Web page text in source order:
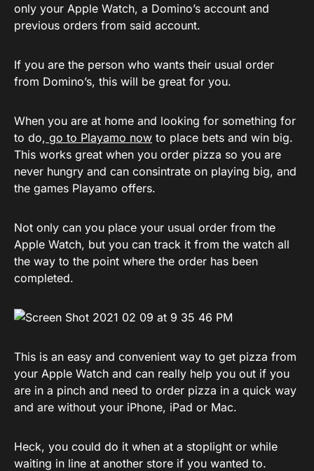
only your Apple Watch, a Domino’s account and
previous orders from said account.
If you are the person who wants their usual order
from Domino’s, this will be great for you.
When you are at home and looking for something for
to do, go to Playamo now to place bets and win big.
This works great when you order pizza so you are
never hungry and can consintrate on playing big, and
the games Playamo offers.
Not only can you place your usual order from the
Apple Watch, but you can track it from the watch all
the way to the point where the order has been
completed.
This is an easy and convenient way to get pizza from
your Apple Watch and can really help you out if you
are in a pinch and need to order pizza in a quick way
and are without your iPhone, iPad or Mac.
Heck, you could do it when at a stoplight or while
waiting in line at another store if you wanted to.